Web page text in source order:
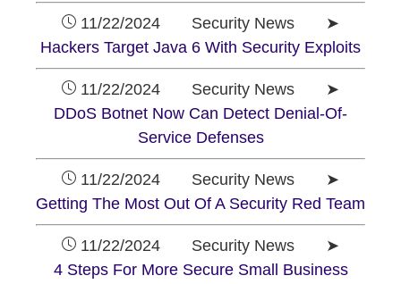
11/22/2024 Security News ➤
Hackers Target Java 6 With Security Exploits
11/22/2024 Security News ➤
DDoS Botnet Now Can Detect Denial-Of-
Service Defenses
11/22/2024 Security News ➤
Getting The Most Out Of A Security Red Team
11/22/2024 Security News ➤
4 Steps For More Secure Small Business